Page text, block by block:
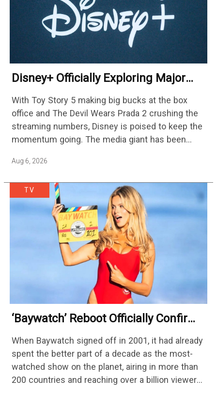
Disney+ Officially Exploring Major
With Toy Story 5 making big bucks at the box
office and The Devil Wears Prada 2 crushing the
streaming numbers, Disney is poised to keep the
momentum going. The media giant has been
Aug 6, 2026
TV
‘Baywatch’ Reboot Officially Confirms
When Baywatch signed off in 2001, it had already
spent the better part of a decade as the most-
watched show on the planet, airing in more than
200 countries and reaching over a billion viewers